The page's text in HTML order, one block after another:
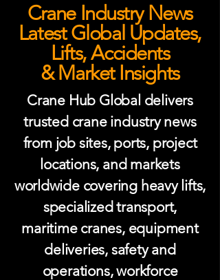
Crane Industry News
Latest Global Updates,
Lifts, Accidents
& Market Insights
Crane Hub Global delivers
trusted crane industry news
from job sites, ports, project
locations, and markets
worldwide covering heavy lifts,
specialized transport,
maritime cranes, equipment
deliveries, safety and
operations, workforce